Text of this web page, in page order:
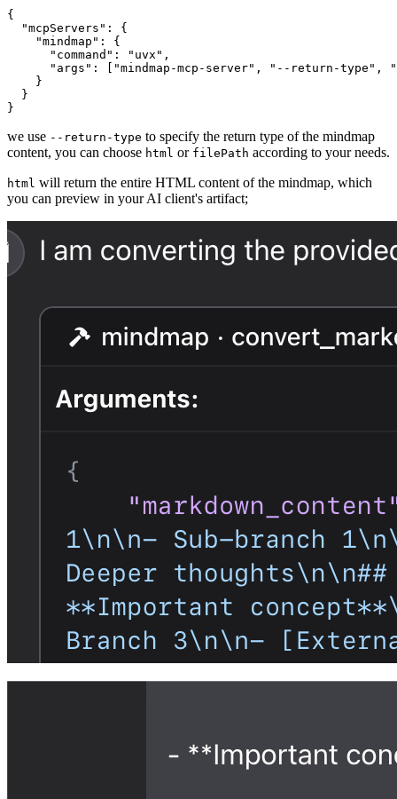
{
  "mcpServers": {
    "mindmap": {
      "command": "uvx",
"args": ["mindmap-mcp-server", "--return-type",
    }
  }
}
we use --return-type to specify the return type of the mindmap
content, you can choose html or filePath according to your needs.
html will return the entire HTML content of the mindmap, which
you can preview in your AI client's artifact;